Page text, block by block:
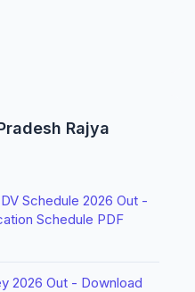
Rajya
Schedule 2026 Out -
Schedule PDF
2026 Out - Download